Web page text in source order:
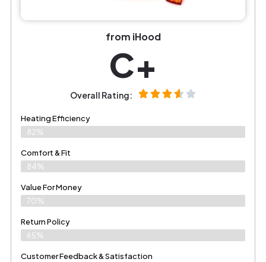
from iHood
C+
Overall Rating:
Heating Efficiency
82%
Comfort & Fit
84%
Value For Money
70%
Return Policy
65%
Customer Feedback & Satisfaction